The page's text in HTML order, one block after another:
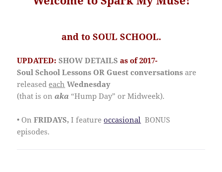
and to SOUL SCHOOL.
UPDATED: SHOW DETAILSas of 2017-
Soul School Lessons OR Guest conversations are
released each Wednesday
(that is onaka “Hump Day” or Midweek).
• OnFRIDAYS, I featureoccasional BONUS
episodes.